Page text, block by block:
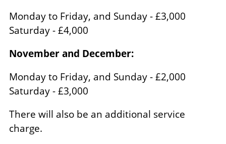
Monday to Friday, and Sunday - £3,000
Saturday - £4,000
November and December:
Monday to Friday, and Sunday - £2,000
Saturday - £3,000
There will also be an additional service
charge.